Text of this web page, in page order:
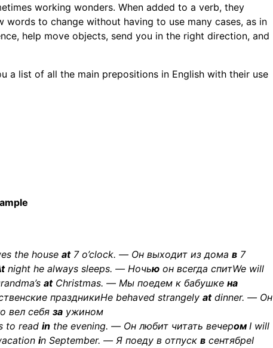
working wonders. When added to a verb, they
to change without having to use many cases, as in
help move objects, send you in the right direction, and
a list of all the main prepositions in English with their use
the house at7 o’clock. — Он выходит из дома в 7
night he always sleeps. — Ночью он всегда спитWe will
atChristmas. — Мы поедем к бабушке на
праздникиHe behaved strangely atdinner. — Он
вел себя за ужином
to read in the evening. — Он любит читать вечером I will
in September. — Я поеду в отпуск в сентябреI